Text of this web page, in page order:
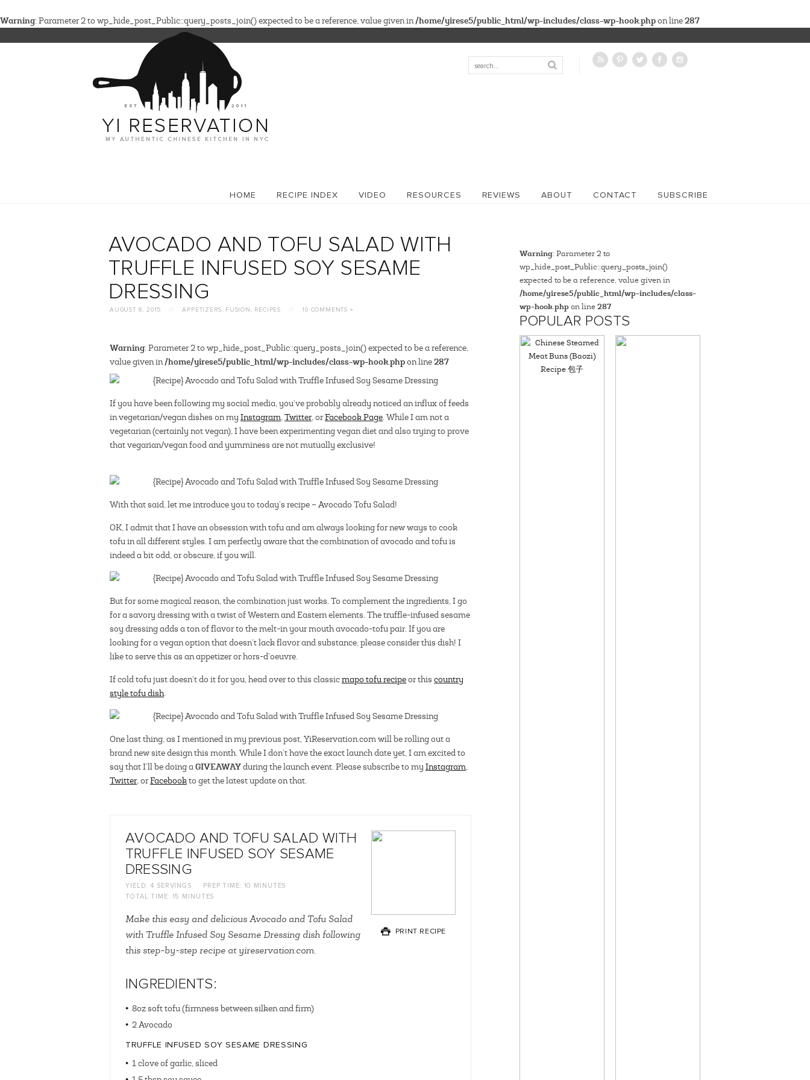
Warning: Parameter 2 to wp_hide_post_Public::query_posts_join() expected to be a reference, value given in/home/yirese5/public_html/wp-includes/class-wp-hook.phpon line287
HOME RECIPE INDEX VIDEO RESOURCES REVIEWS ABOUT CONTACT SUBSCRIBE
AVOCADO AND TOFU SALAD WITH
TRUFFLE INFUSED SOY SESAME
DRESSING
AUGUST 8, 2015 APPETIZERS, FUSION , RECIPES 10 COMMENTS »
Warning: Parameter 2 to wp_hide_post_Public::query_posts_join() expected to be a reference,
value given in/home/yirese5/public_html/wp-includes/class-wp-hook.phpon line287
If you have been following my social media, you’ve probably already noticed an influx of feeds
in vegetarian/vegan dishes on my Instagram,Twitter, orFacebook Page. While I am not a
vegetarian (certainly not vegan), I have been experimenting vegan diet and also trying to prove
that vegarian/vegan food and yumminess are not mutually exclusive!
With that said, let me introduce you to today’s recipe – Avocado Tofu Salad!
OK, I admit that I have an obsession with tofu and am always looking for new ways to cook
tofu in all different styles. I am perfectly aware that the combination of avocado and tofu is
indeed a bit odd, or obscure, if you will.
But for some magical reason, the combination just works. To complement the ingredients, I go
for a savory dressing with a twist of Western and Eastern elements. The truffle-infused sesame
soy dressing adds a ton of flavor to the melt-in your mouth avocado-tofu pair. If you are
looking for a vegan option that doesn’t lack flavor and substance, please consider this dish! I
like to serve this as an appetizer or hors-d’oeuvre.
If cold tofu just doesn’t do it for you, head over to this classicmapo tofu recipeor this country
style tofu dish.
One last thing, as I mentioned in my previous post, YiReservation.com will be rolling out a
brand new site design this month. While I don’t have the exact launch date yet, I am excited to
say that I’ll be doing aGIVEAWAYduring the launch event. Please subscribe to my Instagram,
Twitter, orFacebookto get the latest update on that.
PRINT RECIPE
AVOCADO AND TOFU SALAD WITH
TRUFFLE INFUSED SOY SESAME
DRESSING
YIELD: 4 SERVINGS PREP TIME: 10 MINUTES
TOTAL TIME: 15 MINUTES
Make this easy and delicious Avocado and Tofu Salad
with Truffle Infused Soy Sesame Dressing dish following
this step-by-step recipe at yireservation.com.
INGREDIENTS:
8oz soft tofu (firmness between silken and firm)
2 Avocado
TRUFFLE INFUSED SOY SESAME DRESSING
1 clove of garlic, sliced
Warning: Parameter 2 to
wp_hide_post_Public::query_posts_join()
expected to be a reference, value given in
/home/yirese5/public_html/wp-includes/class-
wp-hook.phpon line287
POPULAR POSTS